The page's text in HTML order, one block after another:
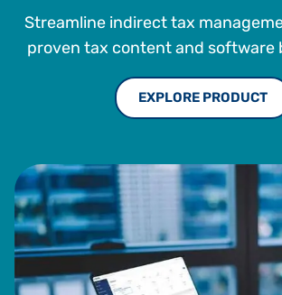
Streamline indirect tax
proven tax content and software
EXPLORE PRODUCT